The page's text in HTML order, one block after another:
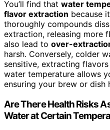
You’ll find that water
flavor extraction because
thoroughly compounds
extraction, releasing more
also lead to over-
harsh. Conversely, colder
sensitive, extracting
water temperature allows
ensuring your brew or dish
Are There Health Risks
Water at Certain